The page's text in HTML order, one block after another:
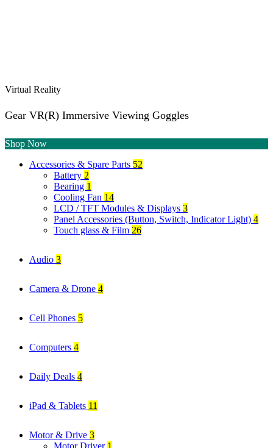
Virtual Reality
Gear VR(R) Immersive Viewing Goggles
Shop Now
Accessories & Spare Parts 52
Battery 2
Bearing 1
Cooling Fan 14
LCD / TFT Modules & Displays 3
Panel Accessories (Button, Switch, Indicator Light) 4
Touch glass & Film 26
Audio 3
Camera & Drone 4
Cell Phones 5
Computers 4
Daily Deals 4
iPad & Tablets 11
Motor & Drive 3
Motor Driver 1